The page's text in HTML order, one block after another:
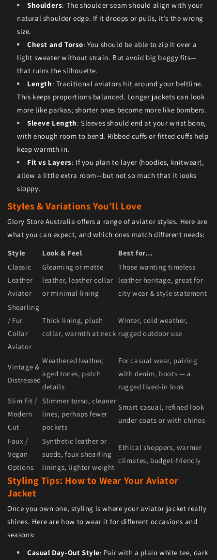
Shoulders: The shoulder seam should align with your
natural shoulder edge. If it droops or pulls, it’s the wrong
size.
Chest and Torso: You should be able to zip it over a
light sweater without strain. But avoid big baggy fits—
that ruins the silhouette.
Length: Traditional aviators hit around your beltline.
This keeps proportions balanced. Longer jackets can look
more like parkas; shorter ones become more like bombers.
Sleeve Length: Sleeves should end at your wrist bone,
with enough room to bend. Ribbed cuffs or fitted cuffs help
keep warmth in.
Fit vs Layers: If you plan to layer (hoodies, knitwear),
allow a little extra room—but not so much that it looks
sloppy.
Styles & Variations You’ll Love
Glory Store Australia offers a range of aviator styles. Here are
what you can expect, and which ones match different needs:
Style
Look & Feel
Best for…
Classic
Leather
Aviator
Gleaming or matte
leather, leather collar
or minimal lining
Those wanting timeless
leather heritage, great for
city wear & style statement
Shearling
/ Fur
Collar
Aviator
Thick lining, plush
collar, warmth at neck
Winter, cold weather,
rugged outdoor use
Vintage &
Distressed
Weathered leather,
aged tones, patch
details
For casual wear, pairing
with denim, boots — a
rugged lived-in look
Slim Fit /
Modern
Cut
Slimmer torso, cleaner
lines, perhaps fewer
pockets
Smart casual, refined look
under coats or with chinos
Faux /
Vegan
Options
Synthetic leather or
suede, faux shearling
linings, lighter weight
Ethical shoppers, warmer
climates, budget-friendly
Styling Tips: How to Wear Your Aviator
Jacket
Once you own one, styling is where your aviator jacket really
shines. Here are how to wear it for different occasions and
seasons:
Casual Day-Out Style: Pair with a plain white tee, dark